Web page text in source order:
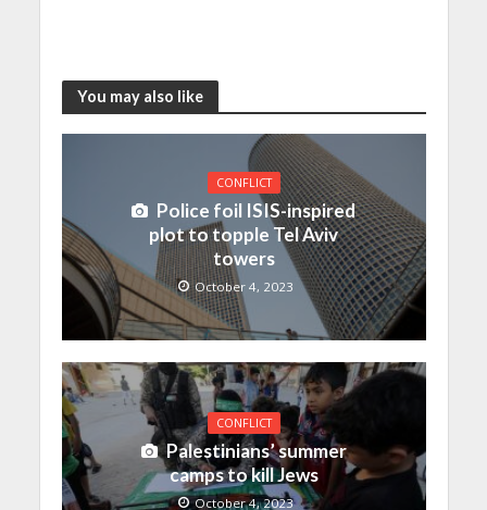
You may also like
CONFLICT
Police foil ISIS-inspired
plot to topple Tel Aviv
towers
October 4, 2023
CONFLICT
Palestinians’ summer
camps to kill Jews
October 4, 2023